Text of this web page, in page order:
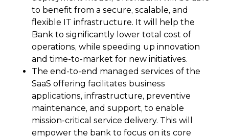
to benefit from a secure, scalable, and
flexible IT infrastructure. It will help the
Bank to significantly lower total cost of
operations, while speeding up innovation
and time-to-market for new initiatives.
The end-to-end managed services of the
SaaS offering facilitates business
applications, infrastructure, preventive
maintenance, and support, to enable
mission-critical service delivery. This will
empower the bank to focus on its core